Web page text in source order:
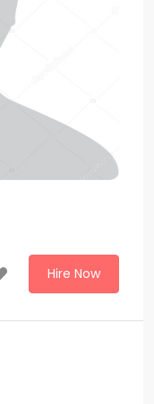
Hire Now